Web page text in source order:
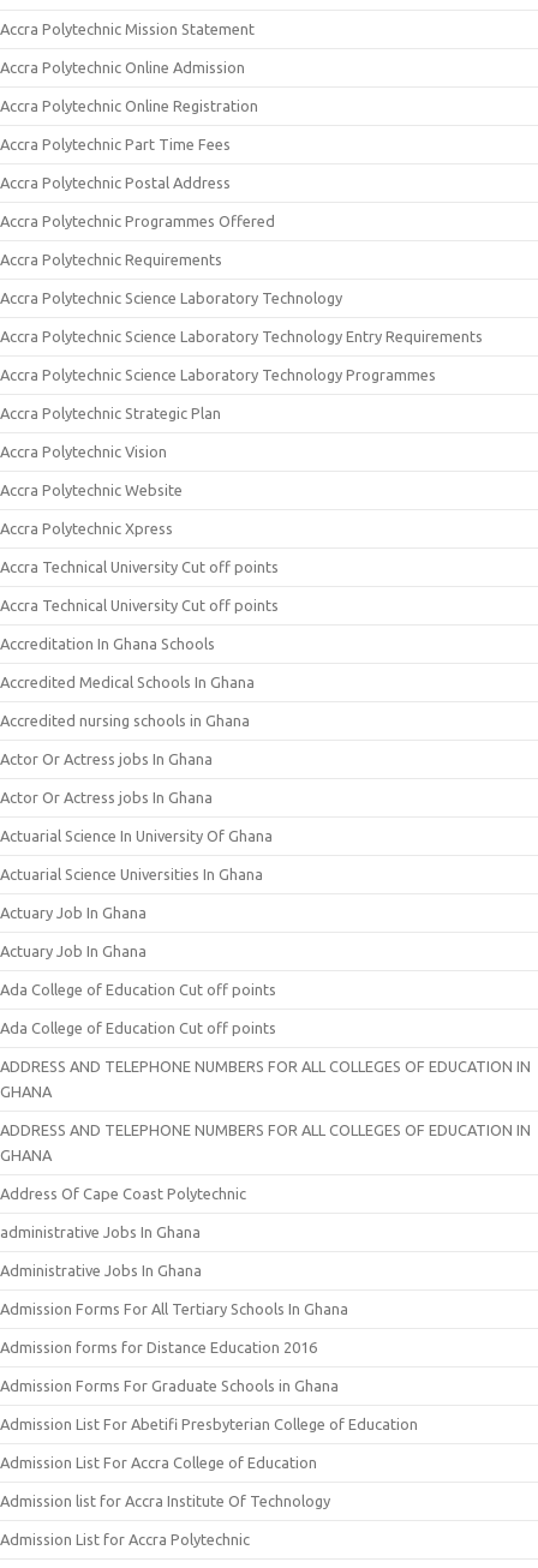
Accra Polytechnic Mission Statement
Accra Polytechnic Online Admission
Accra Polytechnic Online Registration
Accra Polytechnic Part Time Fees
Accra Polytechnic Postal Address
Accra Polytechnic Programmes Offered
Accra Polytechnic Requirements
Accra Polytechnic Science Laboratory Technology
Accra Polytechnic Science Laboratory Technology Entry Requirements
Accra Polytechnic Science Laboratory Technology Programmes
Accra Polytechnic Strategic Plan
Accra Polytechnic Vision
Accra Polytechnic Website
Accra Polytechnic Xpress
Accra Technical University Cut off points
Accra Technical University Cut off points
Accreditation In Ghana Schools
Accredited Medical Schools In Ghana
Accredited nursing schools in Ghana
Actor Or Actress jobs In Ghana
Actor Or Actress jobs In Ghana
Actuarial Science In University Of Ghana
Actuarial Science Universities In Ghana
Actuary Job In Ghana
Actuary Job In Ghana
Ada College of Education Cut off points
Ada College of Education Cut off points
ADDRESS AND TELEPHONE NUMBERS FOR ALL COLLEGES OF EDUCATION IN
GHANA
ADDRESS AND TELEPHONE NUMBERS FOR ALL COLLEGES OF EDUCATION IN
GHANA
Address Of Cape Coast Polytechnic
administrative Jobs In Ghana
Administrative Jobs In Ghana
Admission Forms For All Tertiary Schools In Ghana
Admission forms for Distance Education 2016
Admission Forms For Graduate Schools in Ghana
Admission List For Abetifi Presbyterian College of Education
Admission List For Accra College of Education
Admission list for Accra Institute Of Technology
Admission List for Accra Polytechnic